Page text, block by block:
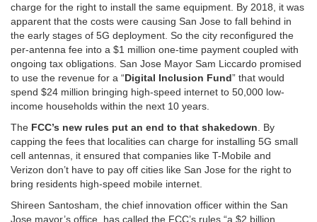
charge for the right to install the same equipment. By 2018, it was
apparent that the costs were causing San Jose to fall behind in
the early stages of 5G deployment. So the city reconfigured the
per-antenna fee into a $1 million one-time payment coupled with
ongoing tax obligations. San Jose Mayor Sam Liccardo promised
to use the revenue for a “Digital Inclusion Fund” that would
spend $24 million bringing high-speed internet to 50,000 low-
income households within the next 10 years.
The FCC’s new rules put an end to that shakedown. By
capping the fees that localities can charge for installing 5G small
cell antennas, it ensured that companies like T-Mobile and
Verizon don’t have to pay off cities like San Jose for the right to
bring residents high-speed mobile internet.
Shireen Santosham, the chief innovation officer within the San
Jose mayor’s office, has called the FCC’s rules “a $2 billion